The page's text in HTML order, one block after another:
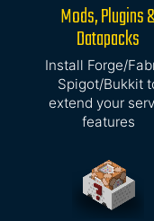
Mods, Plugins
Datapacks
Install Forge/
Spigot/Bukkit
extend your
features